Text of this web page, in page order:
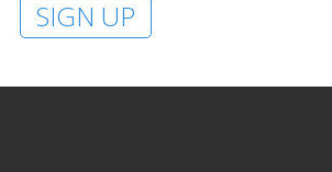
SIGN UP